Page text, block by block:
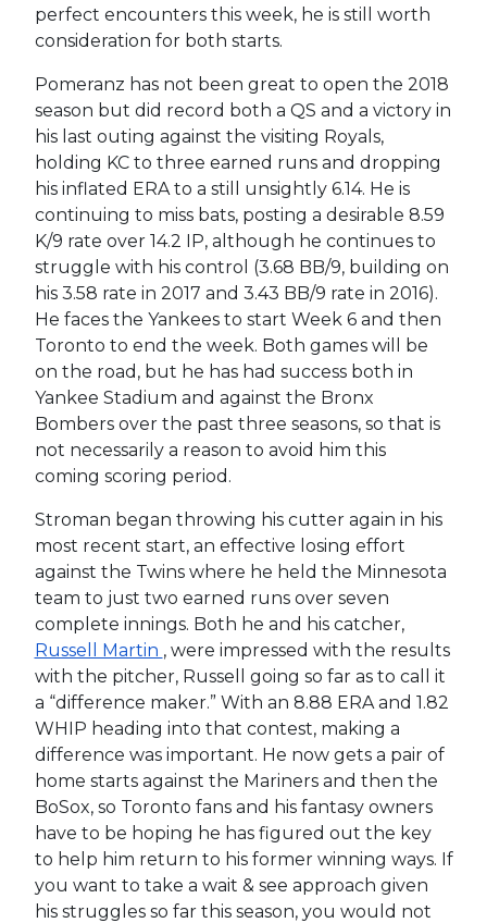
perfect encounters this week, he is still worth
consideration for both starts.
Pomeranz has not been great to open the 2018
season but did record both a QS and a victory in
his last outing against the visiting Royals,
holding KC to three earned runs and dropping
his inflated ERA to a still unsightly 6.14. He is
continuing to miss bats, posting a desirable 8.59
K/9 rate over 14.2 IP, although he continues to
struggle with his control (3.68 BB/9, building on
his 3.58 rate in 2017 and 3.43 BB/9 rate in 2016).
He faces the Yankees to start Week 6 and then
Toronto to end the week. Both games will be
on the road, but he has had success both in
Yankee Stadium and against the Bronx
Bombers over the past three seasons, so that is
not necessarily a reason to avoid him this
coming scoring period.
Stroman began throwing his cutter again in his
most recent start, an effective losing effort
against the Twins where he held the Minnesota
team to just two earned runs over seven
complete innings. Both he and his catcher,
Russell Martin , were impressed with the results
with the pitcher, Russell going so far as to call it
a “difference maker.” With an 8.88 ERA and 1.82
WHIP heading into that contest, making a
difference was important. He now gets a pair of
home starts against the Mariners and then the
BoSox, so Toronto fans and his fantasy owners
have to be hoping he has figured out the key
to help him return to his former winning ways. If
you want to take a wait & see approach given
his struggles so far this season, you would not